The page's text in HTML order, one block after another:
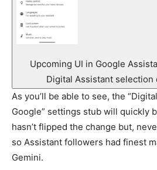
Upcoming UI in Google
Digital Assistant selection
As you’ll be able to see, the
Google” settings stub will quickly
hasn’t flipped the change but,
so Assistant followers had finest
Gemini.